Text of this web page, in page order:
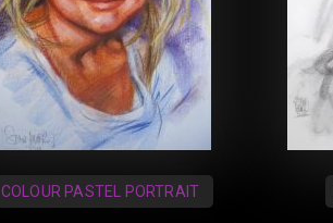
COLOUR PASTEL PORTRAIT